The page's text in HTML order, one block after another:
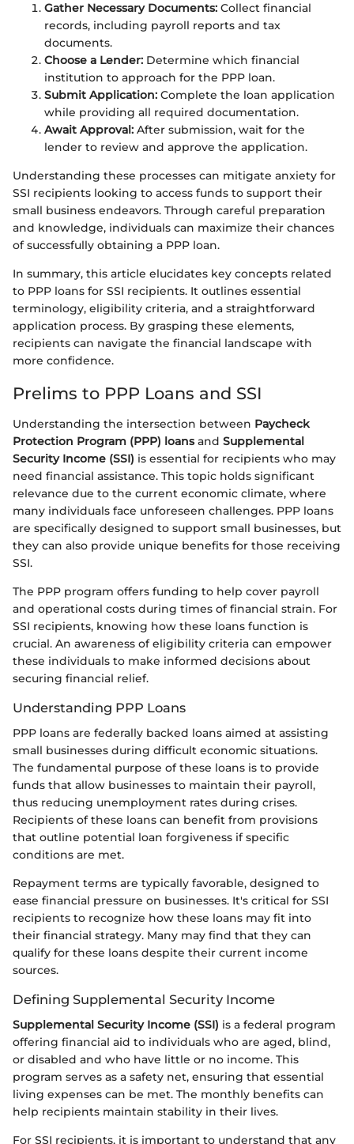
Gather Necessary Documents: Collect financial
records, including payroll reports and tax
documents.
Choose a Lender: Determine which financial
institution to approach for the PPP loan.
Submit Application: Complete the loan application
while providing all required documentation.
Await Approval: After submission, wait for the
lender to review and approve the application.
Understanding these processes can mitigate anxiety for
SSI recipients looking to access funds to support their
small business endeavors. Through careful preparation
and knowledge, individuals can maximize their chances
of successfully obtaining a PPP loan.
In summary, this article elucidates key concepts related
to PPP loans for SSI recipients. It outlines essential
terminology, eligibility criteria, and a straightforward
application process. By grasping these elements,
recipients can navigate the financial landscape with
more confidence.
Prelims to PPP Loans and SSI
Understanding the intersection between Paycheck
Protection Program (PPP) loansand Supplemental
Security Income (SSI) is essential for recipients who may
need financial assistance. This topic holds significant
relevance due to the current economic climate, where
many individuals face unforeseen challenges. PPP loans
are specifically designed to support small businesses, but
they can also provide unique benefits for those receiving
SSI.
The PPP program offers funding to help cover payroll
and operational costs during times of financial strain. For
SSI recipients, knowing how these loans function is
crucial. An awareness of eligibility criteria can empower
these individuals to make informed decisions about
securing financial relief.
Understanding PPP Loans
PPP loans are federally backed loans aimed at assisting
small businesses during difficult economic situations.
The fundamental purpose of these loans is to provide
funds that allow businesses to maintain their payroll,
thus reducing unemployment rates during crises.
Recipients of these loans can benefit from provisions
that outline potential loan forgiveness if specific
conditions are met.
Repayment terms are typically favorable, designed to
ease financial pressure on businesses. It's critical for SSI
recipients to recognize how these loans may fit into
their financial strategy. Many may find that they can
qualify for these loans despite their current income
sources.
Defining Supplemental Security Income
Supplemental Security Income (SSI) is a federal program
offering financial aid to individuals who are aged, blind,
or disabled and who have little or no income. This
program serves as a safety net, ensuring that essential
living expenses can be met. The monthly benefits can
help recipients maintain stability in their lives.
For SSI recipients, it is important to understand that any